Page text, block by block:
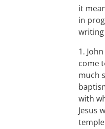
it
in
1.
come
much
with
Jesus